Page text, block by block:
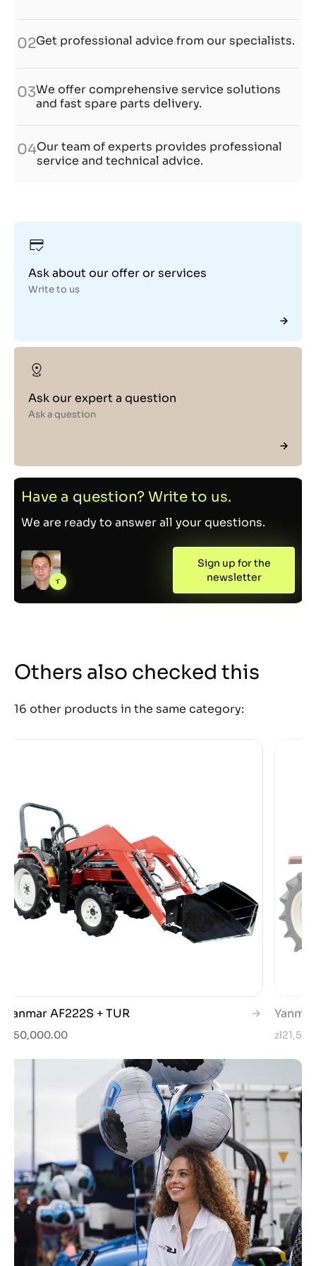
02Get professional advice from our specialists.
03We offer comprehensive service solutions
and fast spare parts delivery.
04Our team of experts provides professional
service and technical advice.
Ask about our offer or services
Write to us
Ask our expert a question
Ask a question
Have a question? Write to us.
We are ready to answer all your questions.
Sign up for the
newsletter
Others also checked this
16 other products in the same category:
Yanmar AF222S + TUR
zł50,000.00